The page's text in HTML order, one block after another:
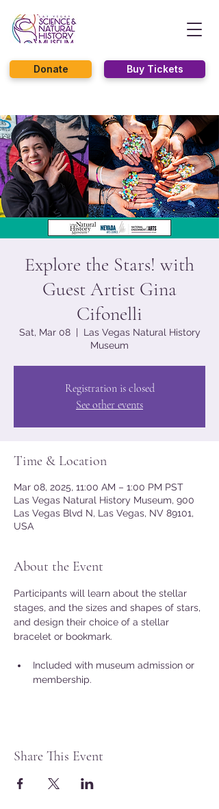
Buy Tickets
Donate
Explore the Stars! with
Guest Artist Gina
Cifonelli
Sat, Mar 08
  |
Las Vegas Natural History
Museum
Registration is closed
See other events
Time & Location
Mar 08, 2025, 11:00 AM – 1:00 PM PST
Las Vegas Natural History Museum, 900
Las Vegas Blvd N, Las Vegas, NV 89101,
USA
About the Event
Participants will learn about the stellar
stages, and the sizes and shapes of stars,
and design their choice of a stellar
bracelet or bookmark.
Included with museum admission or
membership.
Share This Event